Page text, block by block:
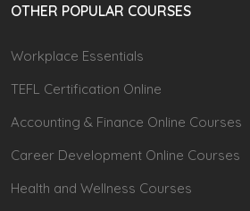
OTHER POPULAR COURSES
Workplace Essentials
TEFL Certification Online
Accounting & Finance Online Courses
Career Development Online Courses
Health and Wellness Courses